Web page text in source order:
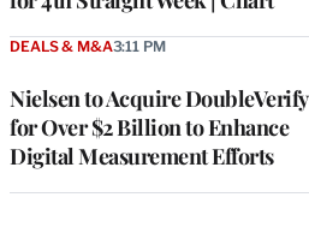
Nielsen to Acquire DoubleVerify
for Over $2 Billion to Enhance
Digital Measurement Efforts
DEALS & M&A3:11 PM